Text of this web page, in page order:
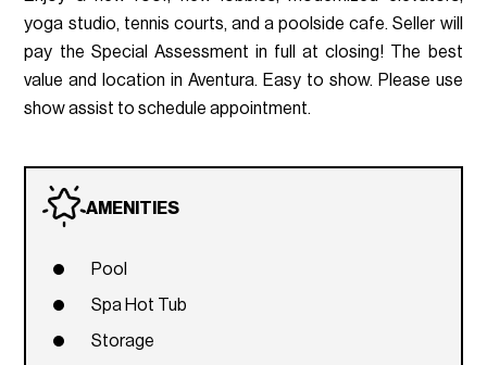
yoga studio, tennis courts, and a poolside cafe. Seller will
pay the Special Assessment in full at closing! The best
value and location in Aventura. Easy to show. Please use
show assist to schedule appointment.
AMENITIES
Pool
Spa Hot Tub
Storage